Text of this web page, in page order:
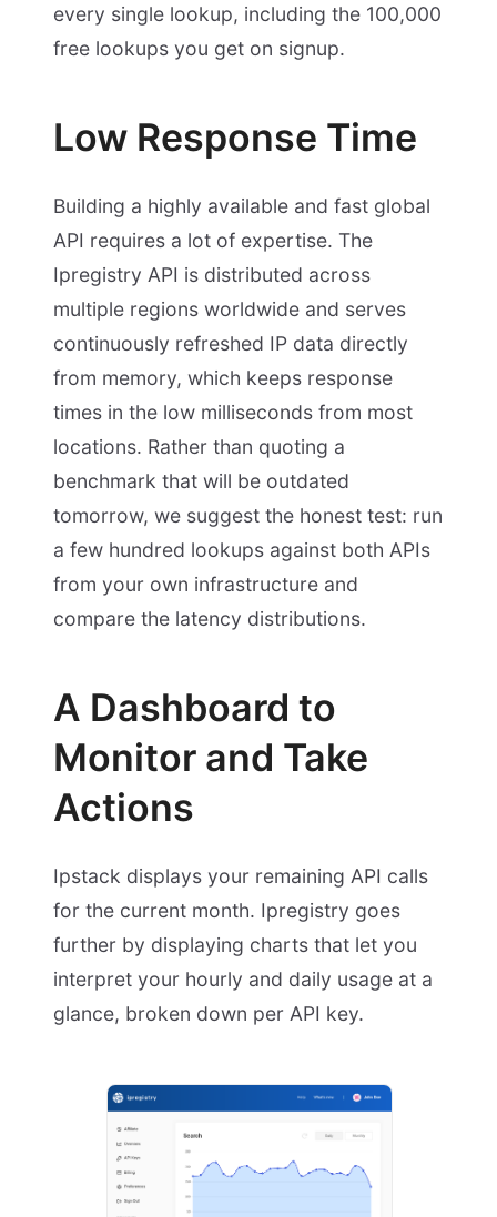
every single lookup, including the 100,000
free lookups you get on signup.
Low Response Time
Building a highly available and fast global
API requires a lot of expertise. The
Ipregistry API is distributed across
multiple regions worldwide and serves
continuously refreshed IP data directly
from memory, which keeps response
times in the low milliseconds from most
locations. Rather than quoting a
benchmark that will be outdated
tomorrow, we suggest the honest test: run
a few hundred lookups against both APIs
from your own infrastructure and
compare the latency distributions.
A Dashboard to
Monitor and Take
Actions
Ipstack displays your remaining API calls
for the current month. Ipregistry goes
further by displaying charts that let you
interpret your hourly and daily usage at a
glance, broken down per API key.